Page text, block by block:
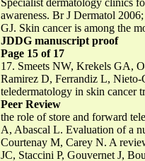
awareness. Br J Dermatol
GJ. Skin cancer is among the
JDDG manuscript proof
Page 15 of 17
17. Smeets NW, Krekels GA,
Ramirez D, Ferrandiz L, Nieto-
teledermatology in skin cancer
Peer Review
the role of store and forward
A, Abascal L. Evaluation of a
Courtenay M, Carey N. A
JC, Staccini P, Gouvernet J,